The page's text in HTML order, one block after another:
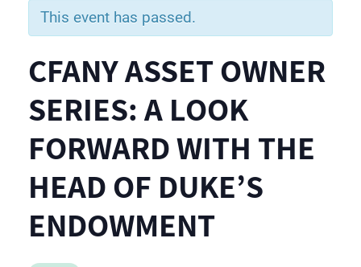
This event has passed.
CFANY ASSET OWNER
SERIES: A LOOK
FORWARD WITH THE
HEAD OF DUKE’S
ENDOWMENT